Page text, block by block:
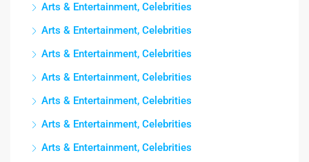
Arts & Entertainment, Celebrities
Arts & Entertainment, Celebrities
Arts & Entertainment, Celebrities
Arts & Entertainment, Celebrities
Arts & Entertainment, Celebrities
Arts & Entertainment, Celebrities
Arts & Entertainment, Celebrities